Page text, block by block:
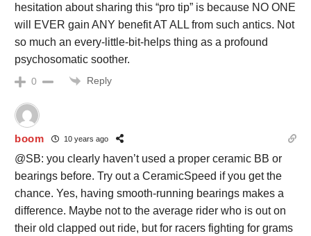
hesitation about sharing this “pro tip” is because NO ONE
will EVER gain ANY benefit AT ALL from such antics. Not
so much an every-little-bit-helps thing as a profound
psychosomatic soother.
0 Reply
boom 10 years ago
@SB: you clearly haven’t used a proper ceramic BB or
bearings before. Try out a CeramicSpeed if you get the
chance. Yes, having smooth-running bearings makes a
difference. Maybe not to the average rider who is out on
their old clapped out ride, but for racers fighting for grams